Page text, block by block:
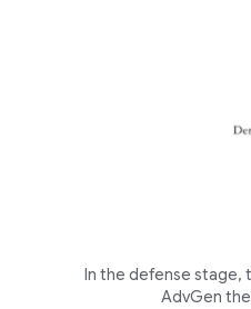
In the defense stage,
AdvGen